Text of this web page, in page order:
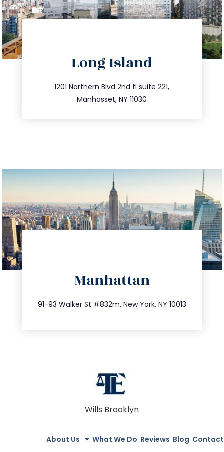
Long Island
1201 Northern Blvd 2nd fl suite 221,
Manhasset, NY 11030
516.693.9363
info@trustsandestate.com
Manhattan
91-93 Walker St #832m, New York, NY 10013
212.404.7681
info@trustsandestate.com
Wills Brooklyn
About Us What We Do Reviews Blog Contact